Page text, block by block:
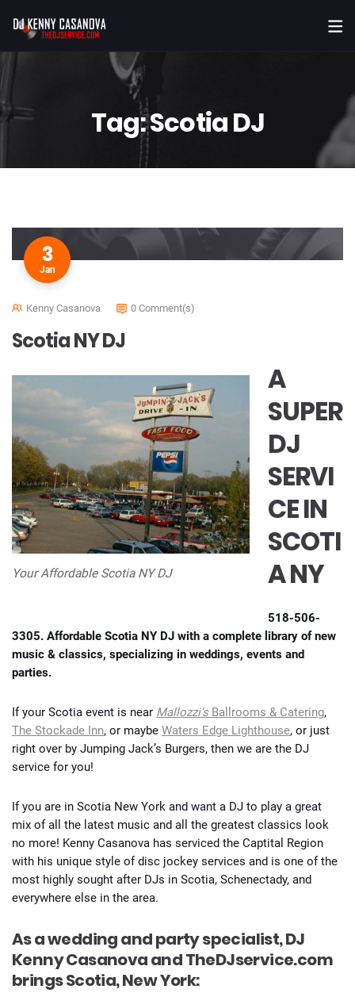
Tag:Scotia DJ
3
Jan
Kenny Casanova 0 Comment(s)
Scotia NY DJ
Your Affordable Scotia NY DJ
A
SUPER
DJ
SERVI
CE IN
SCOTI
A NY
518-506-
3305. Affordable Scotia NY DJ with a complete library of new
music & classics, specializing in weddings, events and
parties.
If your Scotia event is near Mallozzi’sBallrooms & Catering,
The Stockade Inn, or maybe Waters Edge Lighthouse, or just
right over by Jumping Jack’s Burgers, then we are the DJ
service for you!
If you are in Scotia New York and want a DJ to play a great
mix of all the latest music and all the greatest classics look
no more! Kenny Casanova has serviced the Captital Region
with his unique style of disc jockey services and is one of the
most highly sought after DJs in Scotia, Schenectady, and
everywhere else in the area.
As a wedding and party specialist, DJ
Kenny Casanova and TheDJservice.com
brings Scotia, New York: